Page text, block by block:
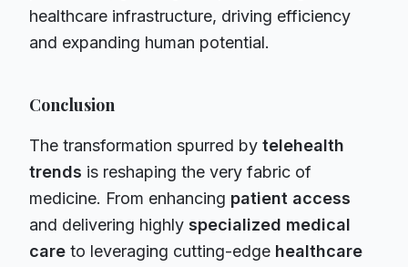
healthcare infrastructure, driving efficiency
and expanding human potential.
Conclusion
The transformation spurred by telehealth
trends is reshaping the very fabric of
medicine. From enhancing patient access
and delivering highly specialized medical
care to leveraging cutting-edge healthcare